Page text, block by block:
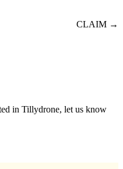
CLAIM →
in Tillydrone, let us know